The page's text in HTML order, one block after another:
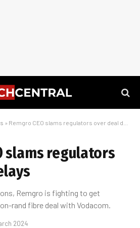
» Remgro CEO slams regulators over deal delays
slams regulators
Remgro is fighting to get
rand fibre deal with Vodacom.
2024